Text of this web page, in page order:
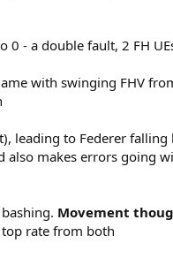
- a double fault, 2 FH
with swinging FHV
leading to Federer
makes errors going
Movement
rate from both